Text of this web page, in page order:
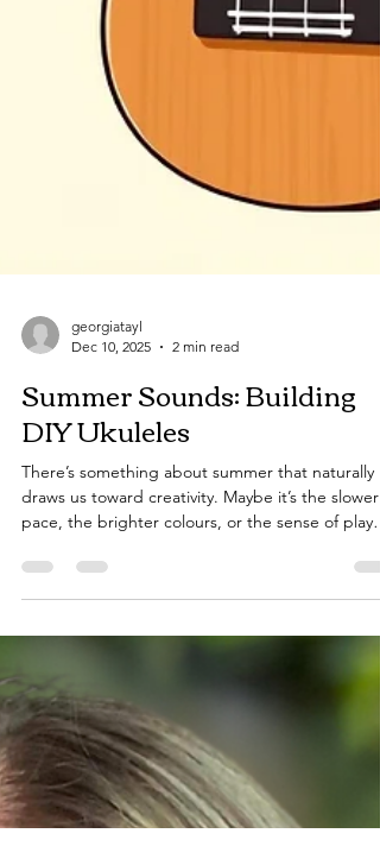
georgiatayl
Summer Sounds: Building
DIY Ukuleles
There’s something about summer that naturally
draws us toward creativity. Maybe it’s the slower
therapy, this season often invites us to step back
of making music - without pressure, without
perfection. That is why we have created our DIY
ukulele for summer! What I enjoy most about this
activity is how naturally it creates moments o